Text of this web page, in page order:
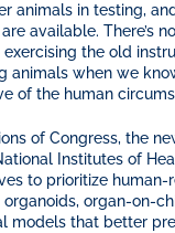
animals in testing,
available. There’s
the old
animals when we
of the human
of Congress, the
Institutes of
to prioritize human-
organ-on-
models that better